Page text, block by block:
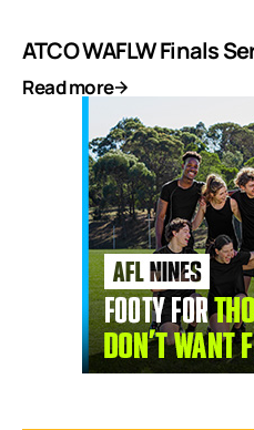
ATCO WAFLW Finals
Read more